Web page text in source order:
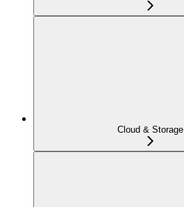
Cloud & Storage